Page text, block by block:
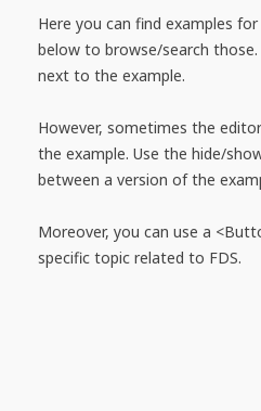
Here you can find examples
below to browse/search
next to the example.
However, sometimes the
the example. Use the hide/
between a version of the
Moreover, you can use a
specific topic related to FDS.